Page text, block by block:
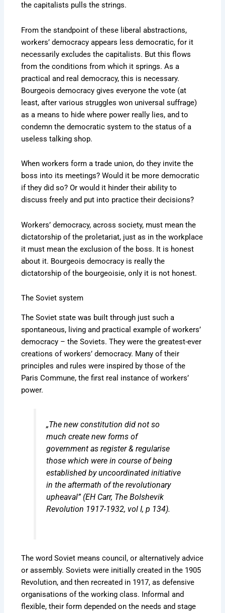
the capitalists pulls the strings.
From the standpoint of these liberal abstractions,
workers’ democracy appears less democratic, for it
necessarily excludes the capitalists. But this flows
from the conditions from which it springs. As a
practical and real democracy, this is necessary.
Bourgeois democracy gives everyone the vote (at
least, after various struggles won universal suffrage)
as a means to hide where power really lies, and to
condemn the democratic system to the status of a
useless talking shop.
When workers form a trade union, do they invite the
boss into its meetings? Would it be more democratic
if they did so? Or would it hinder their ability to
discuss freely and put into practice their decisions?
Workers’ democracy, across society, must mean the
dictatorship of the proletariat, just as in the workplace
it must mean the exclusion of the boss. It is honest
about it. Bourgeois democracy is really the
dictatorship of the bourgeoisie, only it is not honest.
The Soviet system
The Soviet state was built through just such a
spontaneous, living and practical example of workers’
democracy – the Soviets. They were the greatest-ever
creations of workers’ democracy. Many of their
principles and rules were inspired by those of the
Paris Commune, the first real instance of workers’
power.
„The new constitution did not so
much create new forms of
government as register & regularise
those which were in course of being
established by uncoordinated initiative
in the aftermath of the revolutionary
upheaval” (EH Carr, The Bolshevik
Revolution 1917-1932, vol I, p 134).
The word Soviet means council, or alternatively advice
or assembly. Soviets were initially created in the 1905
Revolution, and then recreated in 1917, as defensive
organisations of the working class. Informal and
flexible, their form depended on the needs and stage